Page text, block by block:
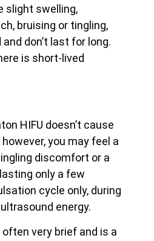
slight swelling,
bruising or tingling,
don’t last for long.
is short-lived
HIFU doesn’t cause
you may feel a
discomfort or a
only a few
cycle only, during
energy.
very brief and is a